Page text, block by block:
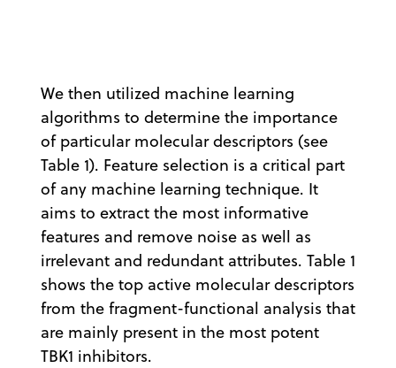
We then utilized machine learning
algorithms to determine the importance
of particular molecular descriptors (see
Table 1). Feature selection is a critical part
of any machine learning technique. It
aims to extract the most informative
features and remove noise as well as
irrelevant and redundant attributes. Table 1
shows the top active molecular descriptors
from the fragment-functional analysis that
are mainly present in the most potent
TBK1 inhibitors.